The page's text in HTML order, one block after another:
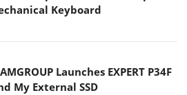
Keyboard
Launches EXPERT P34F
My External SSD